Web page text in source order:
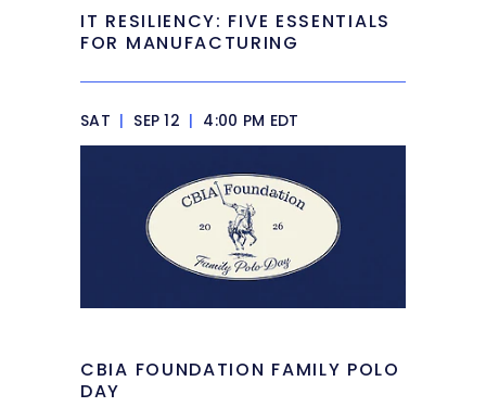
IT RESILIENCY: FIVE ESSENTIALS
FOR MANUFACTURING
SAT | SEP 12 | 4:00 PM EDT
CBIA FOUNDATION FAMILY POLO
DAY